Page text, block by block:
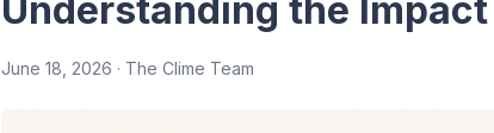
Understanding the
June 18, 2026 · The Clime Team